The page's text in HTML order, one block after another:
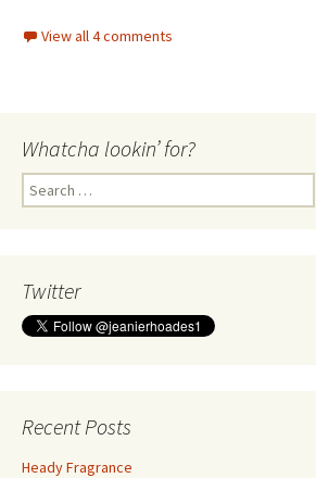
View all 4 comments
Whatcha lookin’ for?
Search
for:
Twitter
Recent Posts
Heady Fragrance